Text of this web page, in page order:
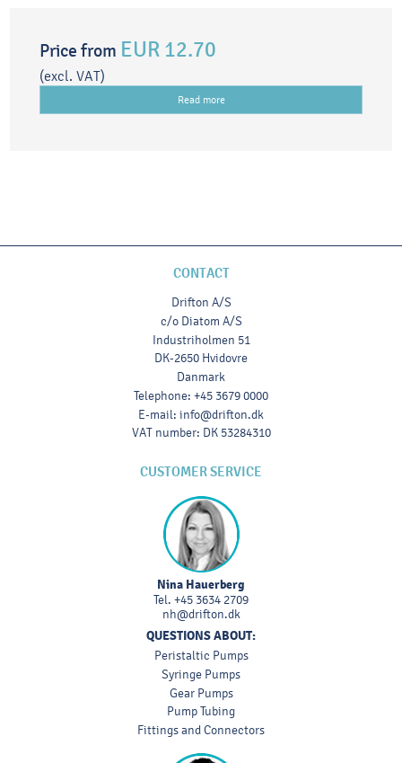
Price from EUR 12.70
(excl. VAT)
Read more
CONTACT
Drifton A/S
c/o Diatom A/S
Industriholmen 51
DK-2650 Hvidovre
Danmark
Telephone: +45 3679 0000
E-mail: info@drifton.dk
VAT number: DK 53284310
CUSTOMER SERVICE
Nina Hauerberg
Tel. +45 3634 2709
nh@drifton.dk
QUESTIONS ABOUT:
Peristaltic Pumps
Syringe Pumps
Gear Pumps
Pump Tubing
Fittings and Connectors